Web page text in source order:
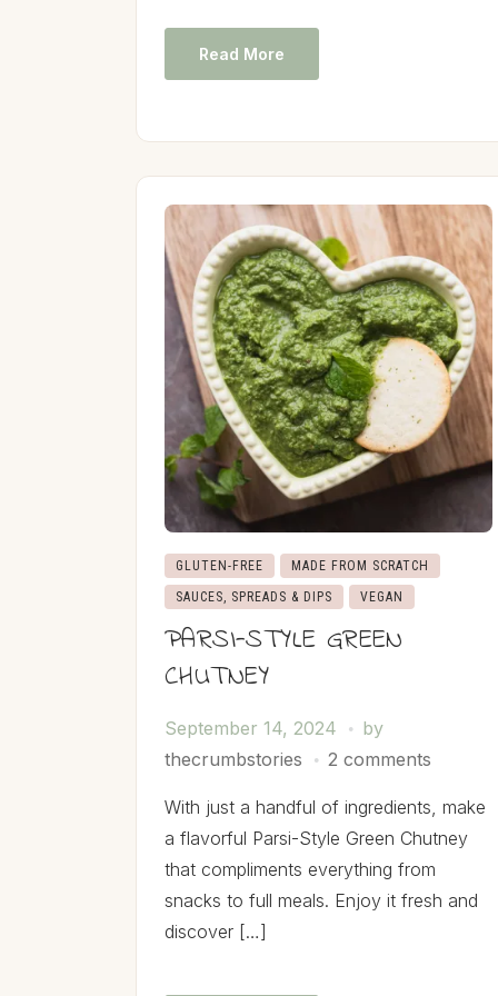
Read More
GLUTEN-FREE
MADE FROM SCRATCH
SAUCES, SPREADS & DIPS
VEGAN
PARSI-STYLE GREEN
CHUTNEY
September 14, 2024
by
thecrumbstories
2 comments
With just a handful of ingredients, make
a flavorful Parsi-Style Green Chutney
that compliments everything from
snacks to full meals. Enjoy it fresh and
discover […]